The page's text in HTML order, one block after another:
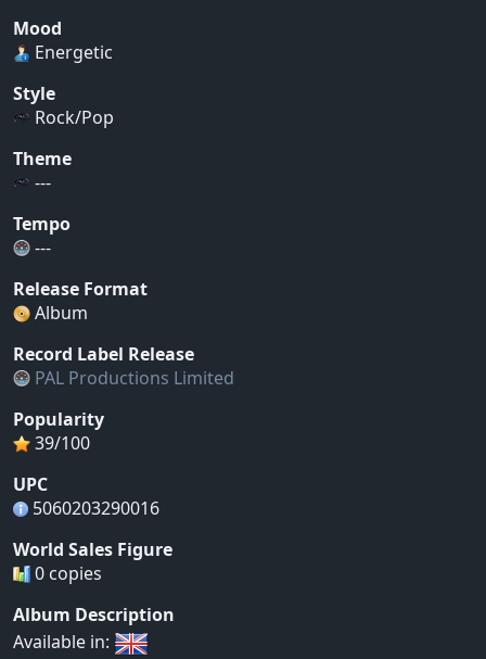
Mood
Energetic
Style
Rock/Pop
Theme
---
Tempo
---
Release Format
Album
Record Label Release
PAL Productions Limited
Popularity
39/100
UPC
5060203290016
World Sales Figure
0 copies
Album Description
Available in: